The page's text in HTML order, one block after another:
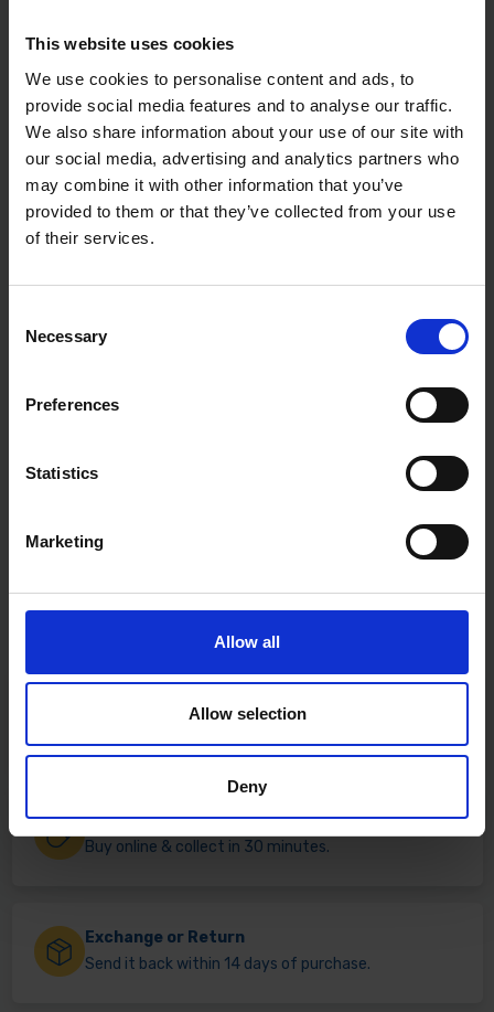
This website uses cookies
We use cookies to personalise content and ads, to
provide social media features and to analyse our traffic.
We also share information about your use of our site with
our social media, advertising and analytics partners who
may combine it with other information that you’ve
provided to them or that they’ve collected from your use
of their services.
Selection
Necessary
Preferences
Statistics
Marketing
Allow all
Allow selection
Deny
Fast & Reliable Delivery
Click & Collect
Buy online & collect in 30 minutes.
Exchange or Return
Send it back within 14 days of purchase.